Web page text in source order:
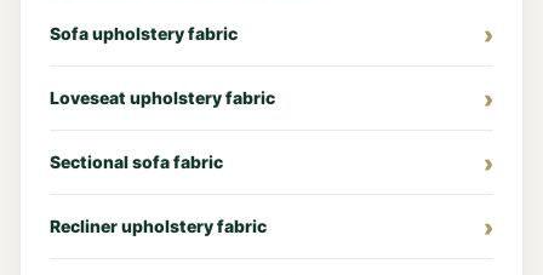
Sofa upholstery fabric
Loveseat upholstery fabric
Sectional sofa fabric
Recliner upholstery fabric